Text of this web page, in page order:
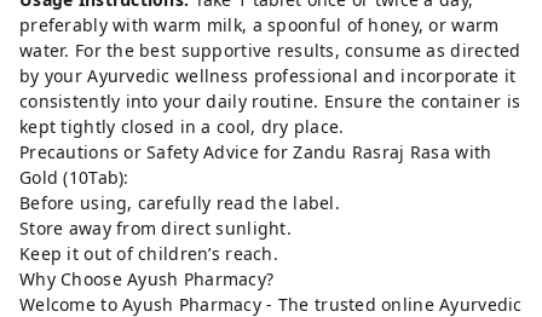
preferably with warm milk, a spoonful of honey, or warm
water. For the best supportive results, consume as directed
by your Ayurvedic wellness professional and incorporate it
consistently into your daily routine. Ensure the container is
kept tightly closed in a cool, dry place.
Precautions or Safety Advice for Zandu Rasraj Rasa with
Gold (10Tab):
Before using, carefully read the label.
Store away from direct sunlight.
Keep it out of children’s reach.
Why Choose Ayush Pharmacy?
Welcome to Ayush Pharmacy - The trusted online Ayurvedic